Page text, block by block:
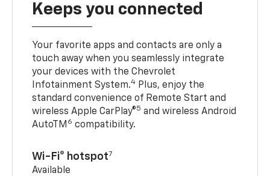
Keeps you connected
Your favorite apps and contacts are only a
touch away when you seamlessly integrate
your devices with the Chevrolet
Infotainment System.4 Plus, enjoy the
standard convenience of Remote Start and
wireless Apple CarPlay®5 and wireless Android
AutoTM 6 compatibility.
Wi-Fi® hotspot7
Available